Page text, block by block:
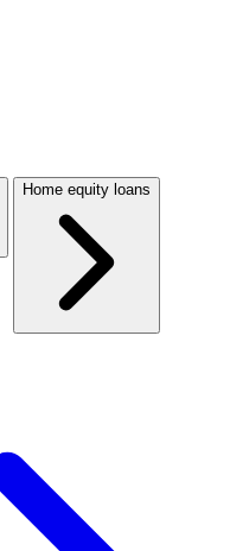
Home equity loans